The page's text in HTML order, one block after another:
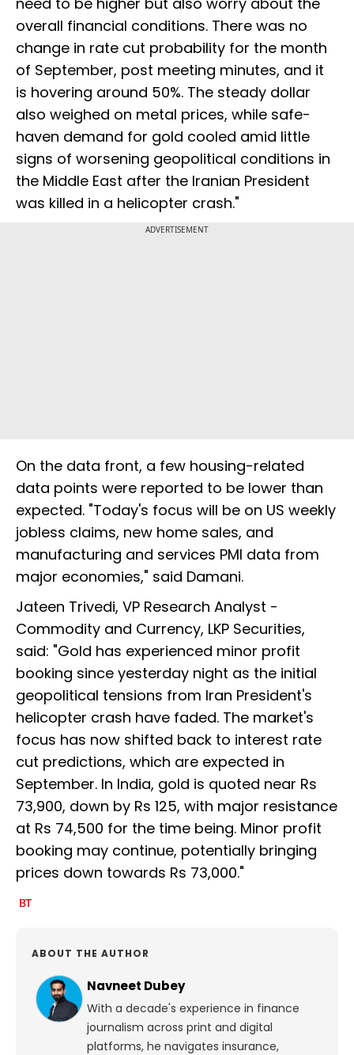
overall financial conditions. There was no
change in rate cut probability for the month
of September, post meeting minutes, and it
is hovering around 50%. The steady dollar
also weighed on metal prices, while safe-
haven demand for gold cooled amid little
signs of worsening geopolitical conditions in
the Middle East after the Iranian President
was killed in a helicopter crash."
ADVERTISEMENT
On the data front, a few housing-related
data points were reported to be lower than
expected. "Today's focus will be on US weekly
jobless claims, new home sales, and
manufacturing and services PMI data from
major economies," said Damani.
Jateen Trivedi, VP Research Analyst -
Commodity and Currency, LKP Securities,
said: "Gold has experienced minor profit
booking since yesterday night as the initial
geopolitical tensions from Iran President's
helicopter crash have faded. The market's
focus has now shifted back to interest rate
cut predictions, which are expected in
September. In India, gold is quoted near Rs
73,900, down by Rs 125, with major resistance
at Rs 74,500 for the time being. Minor profit
booking may continue, potentially bringing
prices down towards Rs 73,000."
ABOUT THE AUTHOR
Navneet Dubey
With a decade's experience in finance
journalism across print and digital
platforms, he navigates insurance,